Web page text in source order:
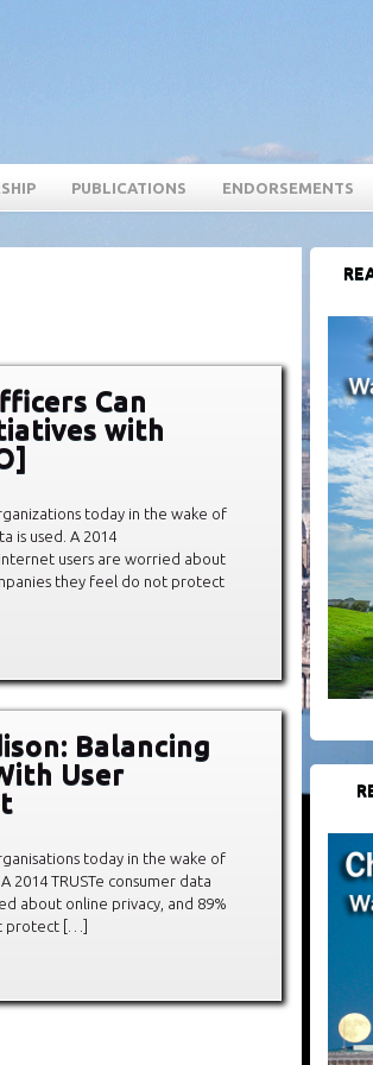
PUBLICATIONS ENDORSEMENTS
Can
with
today in the wake of
is used. A 2014
users are worried about
they feel do not protect
Balancing
User
today in the wake of
2014 TRUSTe consumer data
about online privacy, and 89%
protect […]